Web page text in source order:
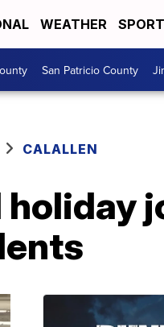
WEATHER
San Patricio County
CALALLEN
holiday